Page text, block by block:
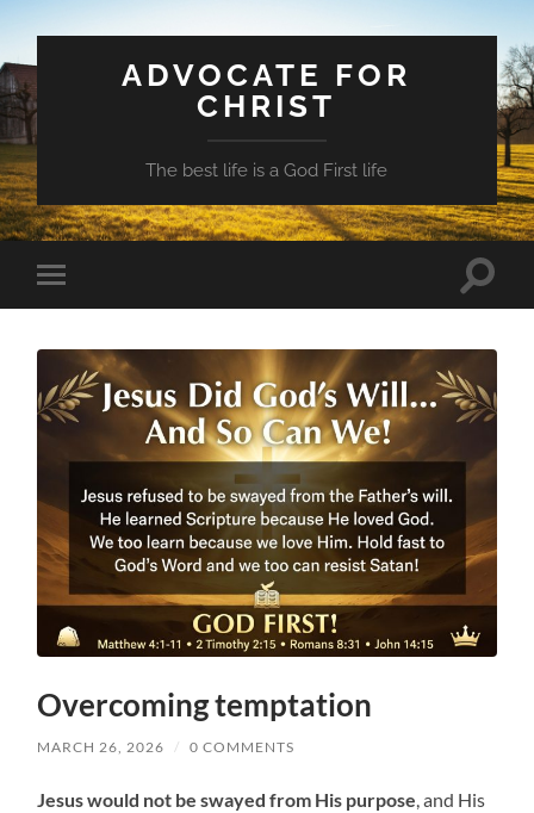
ADVOCATE FOR
CHRIST
The best life is a God First life
Toggle
mobile
Toggle
Overcoming temptation
MARCH 26, 2026 / 0 COMMENTS
Jesus would not be swayed from His purpose, and His